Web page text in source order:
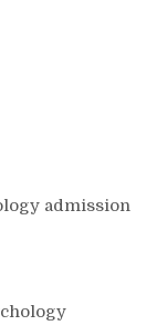
admission